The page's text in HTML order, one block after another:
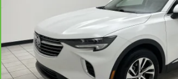
24930 mi
Less
Retail Price: